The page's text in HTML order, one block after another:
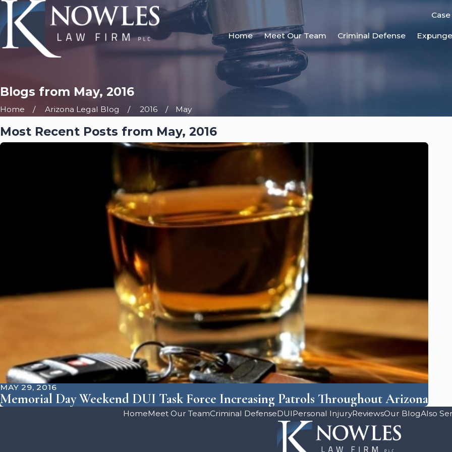
Home Meet Our Team Criminal Defense
Blogs from May, 2016
Home Arizona Legal Blog 2016 May
Most Recent Posts from May, 2016
MAY 29, 2016
Memorial Day Weekend DUI Task Force Increasing Patrols Throughout Arizona
HomeMeet Our TeamCriminal DefenseDUIPersonal InjuryReviewsOur BlogAlso